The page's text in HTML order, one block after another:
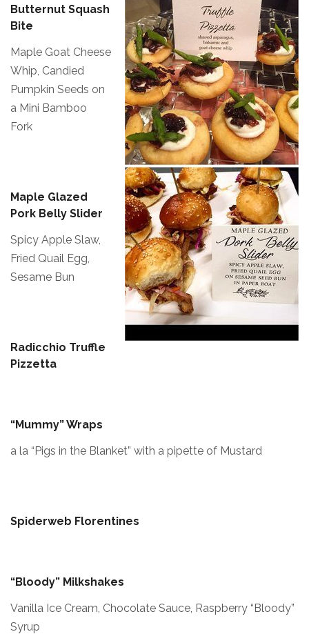
Butternut Squash
Bite
Maple Goat Cheese
Whip, Candied
Pumpkin Seeds on
a Mini Bamboo
Fork
Maple Glazed
Pork Belly Slider
Spicy Apple Slaw,
Fried Quail Egg,
Sesame Bun
Radicchio Truffle
Pizzetta
“Mummy” Wraps
a la “Pigs in the Blanket” with a pipette of Mustard
Spiderweb Florentines
“Bloody” Milkshakes
Vanilla Ice Cream, Chocolate Sauce, Raspberry “Bloody”
Syrup